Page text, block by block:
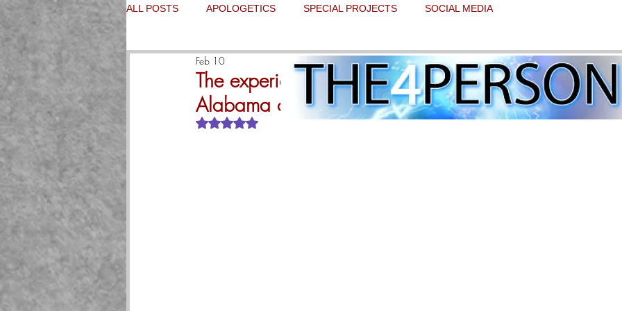
ALL POSTS APOLOGETICS SPECIAL PROJECTS SOCIAL MEDIA
The experience of Lourdes will collide with the state
Alabama on the Eve of all hallows
Feb 10
Rated NaN out of 5 stars.